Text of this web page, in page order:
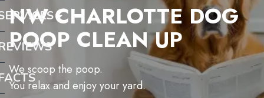
NW CHARLOTTE DOG
POOP CLEAN UP
We scoop the poop.
You relax and enjoy your yard.